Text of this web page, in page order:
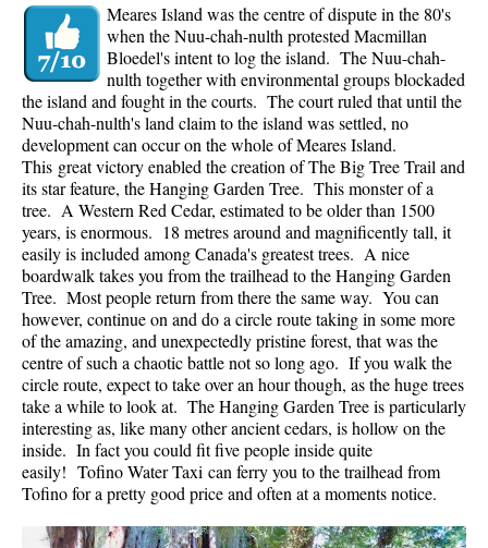
Cheakamus Lake Maps
Cheakamus River Maps
Cirque Lake Maps
Garibaldi Lake Maps
Helm Creek Maps
Joffre Lakes Maps
Keyhole Hot Springs Maps
Logger's Lake Maps
Madeley Lake Maps
Meager Hot Springs Maps
Nairn Falls Maps
Panorama Ridge Maps
Parkhurst Ghost Town Maps
Rainbow Falls Maps
Rainbow Lake Maps
Ring Lake Maps
Meares Island was the centre of dispute in the 80's
when the Nuu-chah-nulth protested Macmillan
Bloedel's intent to log the island. The Nuu-chah-
nulth together with environmental groups blockaded
the island and fought in the courts. The court ruled that until the
Nuu-chah-nulth's land claim to the island was settled, no
development can occur on the whole of Meares Island.
This great victory enabled the creation of The Big Tree Trail and
its star feature, the Hanging Garden Tree. This monster of a
tree. A Western Red Cedar, estimated to be older than 1500
years, is enormous. 18 metres around and magnificently tall, it
easily is included among Canada's greatest trees. A nice
boardwalk takes you from the trailhead to the Hanging Garden
Tree. Most people return from there the same way. You can
however, continue on and do a circle route taking in some more
of the amazing, and unexpectedly pristine forest, that was the
centre of such a chaotic battle not so long ago. If you walk the
circle route, expect to take over an hour though, as the huge trees
take a while to look at. The Hanging Garden Tree is particularly
interesting as, like many other ancient cedars, is hollow on the
inside. In fact you could fit five people inside quite
easily! Tofino Water Taxi can ferry you to the trailhead from
Tofino for a pretty good price and often at a moments notice.